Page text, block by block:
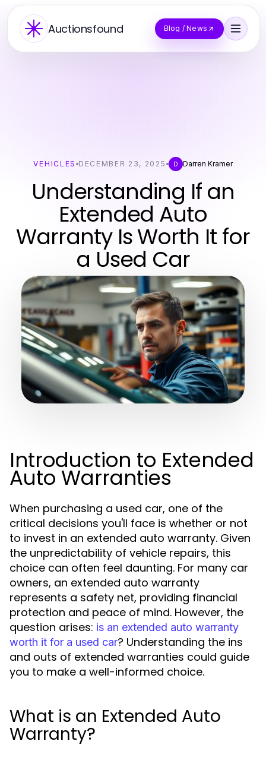
Auctionsfound Blog / News
VEHICLES DECEMBER 23, 2025 D Darren Kramer
Understanding If an
Extended Auto
Warranty Is Worth It for
a Used Car
Introduction to Extended
Auto Warranties
When purchasing a used car, one of the
critical decisions you'll face is whether or not
to invest in an extended auto warranty. Given
the unpredictability of vehicle repairs, this
choice can often feel daunting. For many car
owners, an extended auto warranty
represents a safety net, providing financial
protection and peace of mind. However, the
question arises: is an extended auto warranty
worth it for a used car? Understanding the ins
and outs of extended warranties could guide
you to make a well-informed choice.
What is an Extended Auto
Warranty?